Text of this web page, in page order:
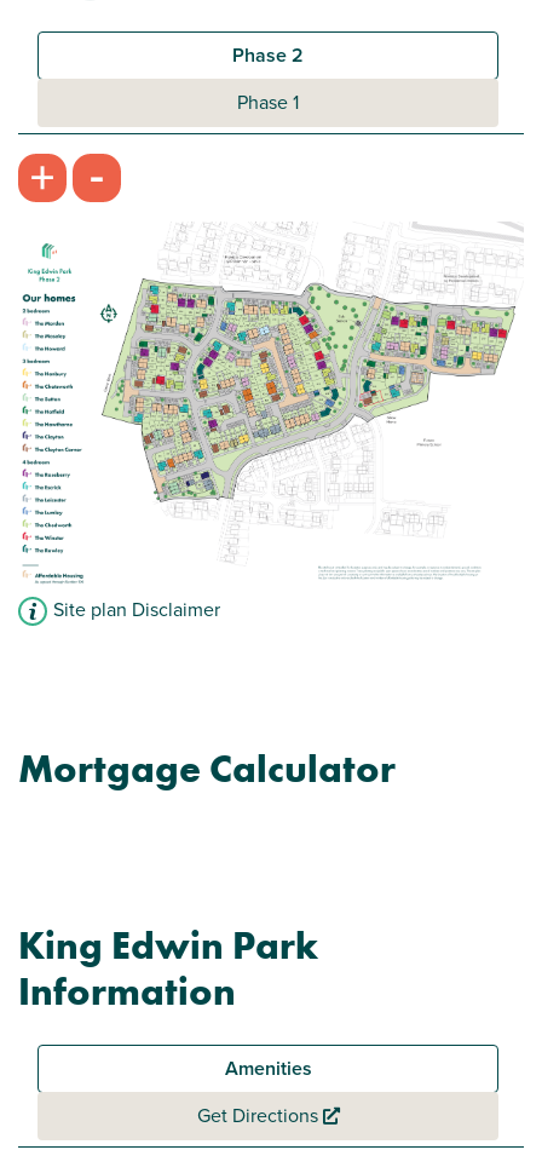
3 bedroom semi-detached house
£294,950
Modern open plan kitchen/dining room
Bright and spacious living room
Bedroom one with en suite
View plot information
Phase 2
Phase 1
+ -
Site plan Disclaimer
Mortgage Calculator
King Edwin Park
Information
Amenities
Get Directions